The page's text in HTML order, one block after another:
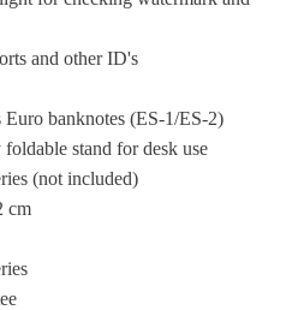
and other ID's
banknotes (ES-1/ES-2)
stand for desk use
(not included)
cm